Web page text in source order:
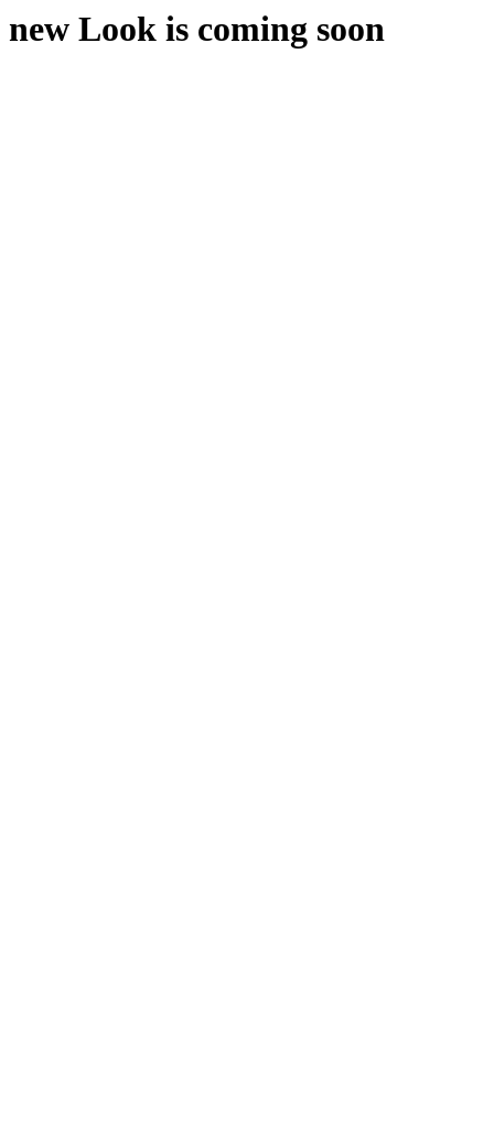
new Look is coming soon